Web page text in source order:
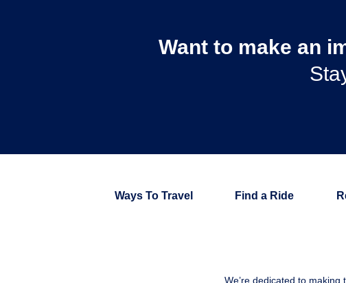
Want to make an
Ways To Travel Find a Ride
We’re dedicated to